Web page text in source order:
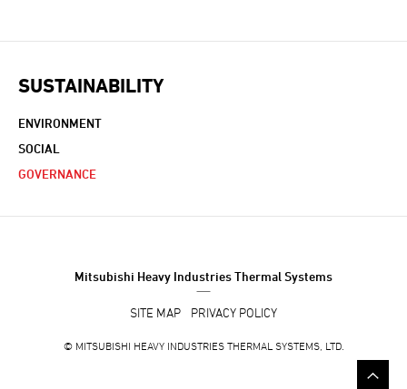
SUSTAINABILITY
ENVIRONMENT
SOCIAL
GOVERNANCE
Mitsubishi Heavy Industries Thermal Systems
SITE MAP PRIVACY POLICY
© MITSUBISHI HEAVY INDUSTRIES THERMAL SYSTEMS, LTD.